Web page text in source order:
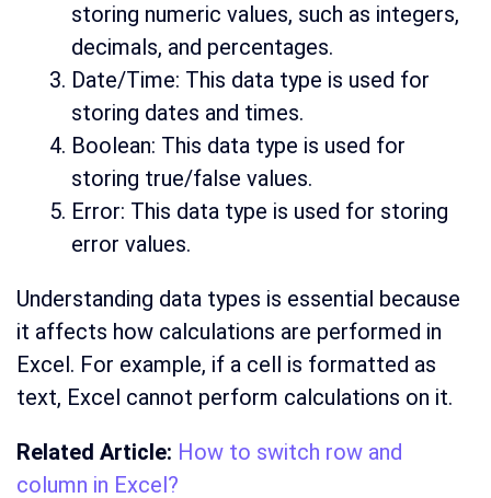
storing numeric values, such as integers,
decimals, and percentages.
Date/Time: This data type is used for
storing dates and times.
Boolean: This data type is used for
storing true/false values.
Error: This data type is used for storing
error values.
Understanding data types is essential because
it affects how calculations are performed in
Excel. For example, if a cell is formatted as
text, Excel cannot perform calculations on it.
Related Article: How to switch row and
column in Excel?